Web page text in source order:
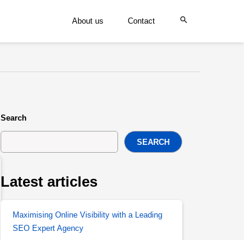
About us Contact
Search
SEARCH
Latest articles
Maximising Online Visibility with a Leading
SEO Expert Agency